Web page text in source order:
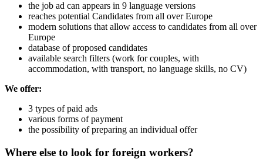
the job ad can appears in 9 language versions
reaches potential Candidates from all over Europe
modern solutions that allow access to candidates from all over
Europe
database of proposed candidates
available search filters (work for couples, with
accommodation, with transport, no language skills, no CV)
We offer:
3 types of paid ads
various forms of payment
the possibility of preparing an individual offer
Where else to look for foreign workers?